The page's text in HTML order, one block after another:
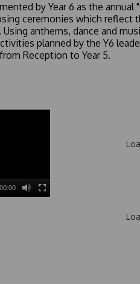
by Year 6 as the annual
ceremonies which reflect
anthems, dance and
planned by the Y6
Reception to Year 5.